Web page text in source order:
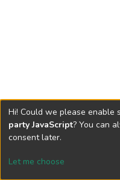
Hi! Could we please enable
party JavaScript? You can
consent later.
Let me choose